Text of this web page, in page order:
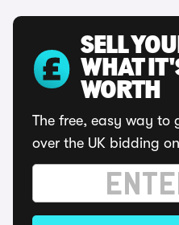
SELL
WHAT
WORTH
The free, easy way to
over the UK bidding